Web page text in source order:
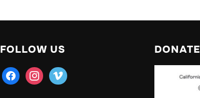
FOLLOW US
facebookinstagram
vimeo
DONATE